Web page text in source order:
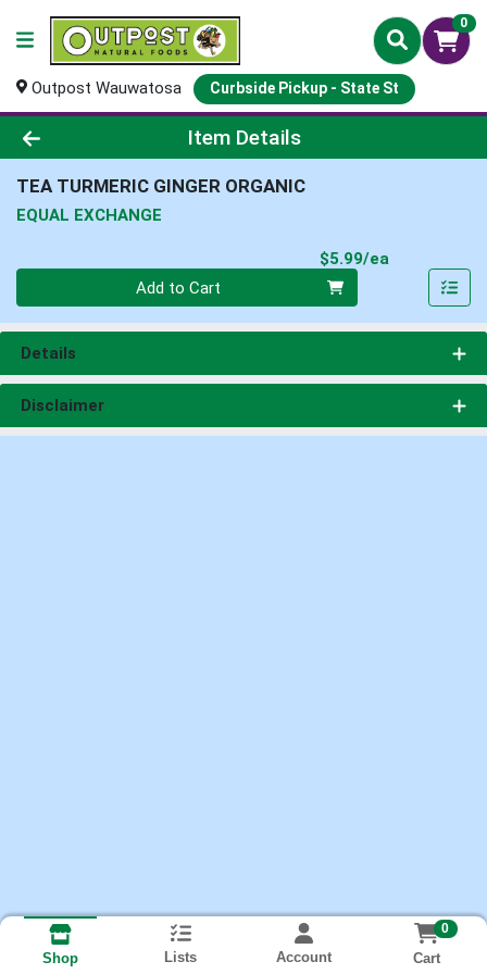
0
Outpost Wauwatosa Curbside Pickup - State St
Product Details Page
Item Details
TEA TURMERIC GINGER ORGANIC
EQUAL EXCHANGE
$5.99/ea
Add to Cart
Details
Disclaimer
Shop Lists Account
0
Cart